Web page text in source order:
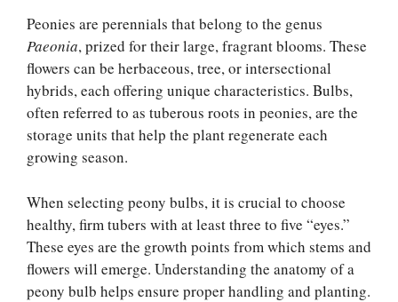
Peonies are perennials that belong to the genus
Paeonia, prized for their large, fragrant blooms. These
flowers can be herbaceous, tree, or intersectional
hybrids, each offering unique characteristics. Bulbs,
often referred to as tuberous roots in peonies, are the
storage units that help the plant regenerate each
growing season.
When selecting peony bulbs, it is crucial to choose
healthy, firm tubers with at least three to five “eyes.”
These eyes are the growth points from which stems and
flowers will emerge. Understanding the anatomy of a
peony bulb helps ensure proper handling and planting.